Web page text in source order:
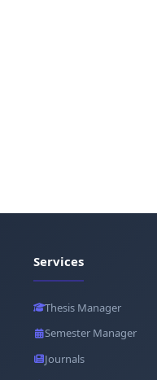
Services
Thesis Manager
Semester Manager
Journals